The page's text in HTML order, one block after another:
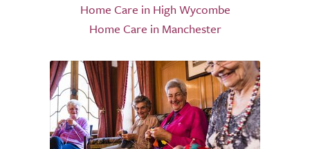
Home Care in High Wycombe
Home Care in Manchester